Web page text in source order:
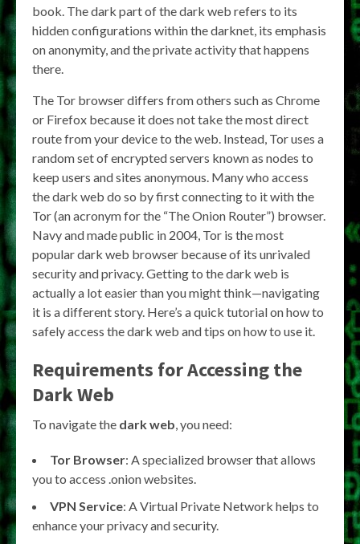
book. The dark part of the dark web refers to its
hidden configurations within the darknet, its emphasis
on anonymity, and the private activity that happens
there.
The Tor browser differs from others such as Chrome
or Firefox because it does not take the most direct
route from your device to the web. Instead, Tor uses a
random set of encrypted servers known as nodes to
keep users and sites anonymous. Many who access
the dark web do so by first connecting to it with the
Tor (an acronym for the “The Onion Router”) browser.
Navy and made public in 2004, Tor is the most
popular dark web browser because of its unrivaled
security and privacy. Getting to the dark web is
actually a lot easier than you might think—navigating
it is a different story. Here’s a quick tutorial on how to
safely access the dark web and tips on how to use it.
Requirements for Accessing the
Dark Web
To navigate the dark web, you need:
Tor Browser: A specialized browser that allows
you to access .onion websites.
VPN Service: A Virtual Private Network helps to
enhance your privacy and security.